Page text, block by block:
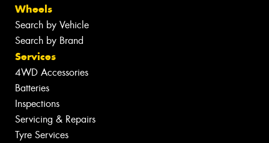
Wheels
Search by Vehicle
Search by Brand
Services
4WD Accessories
Batteries
Inspections
Servicing & Repairs
Tyre Services